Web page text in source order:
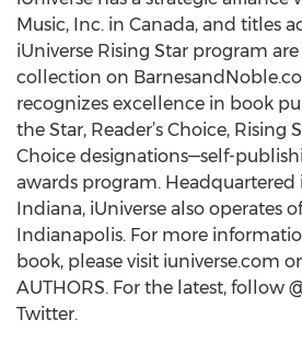
Music, Inc. in Canada, and titles
iUniverse Rising Star program
collection on
recognizes excellence in book
the Star, Reader’s Choice, Rising
Choice designations—self-
awards program.
Indiana, iUniverse also operates
Indianapolis. For more
book, please visit iuniverse.com
AUTHORS. For the latest, follow
Twitter.